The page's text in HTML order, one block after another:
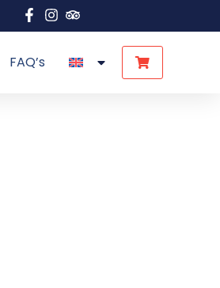
FAQ’s